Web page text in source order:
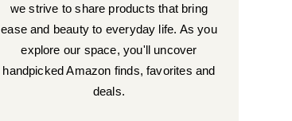
we strive to share products that bring
ease and beauty to everyday life. As you
explore our space, you'll uncover
handpicked Amazon finds, favorites and
deals.